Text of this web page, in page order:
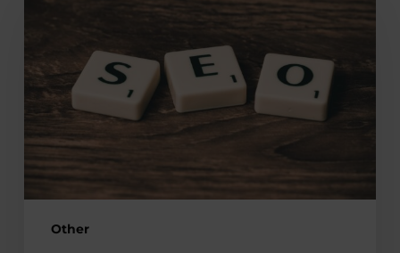
Other
Web
Design
and
Search
Success